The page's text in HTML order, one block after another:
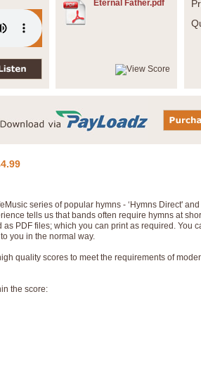
Eternal Father.pdf
series of popular hymns - ‘Hymns Direct'
tells us that bands often require hymns at
PDF files; which you can print as required. You
you in the normal way.
quality scores to meet the requirements of
the score: